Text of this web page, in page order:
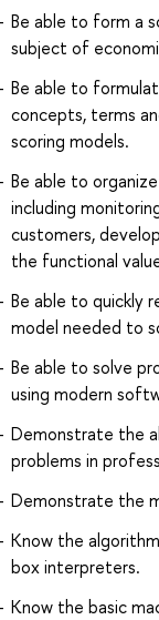
Be able to form a
subject of
Be able to
concepts, terms
scoring models.
Be able to
including
customers,
the functional
Be able to quickly
model needed to
Be able to solve
using modern
Demonstrate the
problems in
Demonstrate the
Know the
box interpreters.
Know the basic